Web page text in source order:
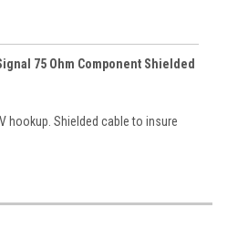
75 Ohm Component Shielded
hookup. Shielded cable to insure